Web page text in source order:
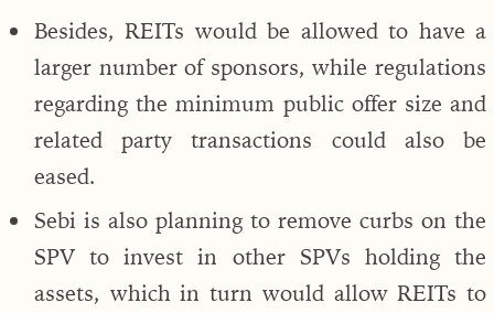
Besides, REITs would be allowed to have a
larger number of sponsors, while regulations
regarding the minimum public offer size and
related party transactions could also be
eased.
Sebi is also planning to remove curbs on the
SPV to invest in other SPVs holding the
assets, which in turn would allow REITs to